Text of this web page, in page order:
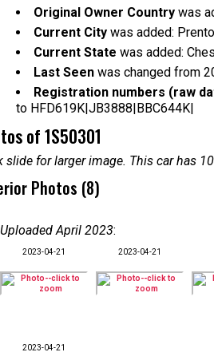
Original Owner Country was
Current City was added:
Current State was added:
Last Seen was changed from
Registration numbers (raw
to HFD619K|JB3888|BBC644K|
of 1S50301
slide for larger image. This car has
Photos (8)
Uploaded April 2023:
2023-04-21 2023-04-21
2023-04-21